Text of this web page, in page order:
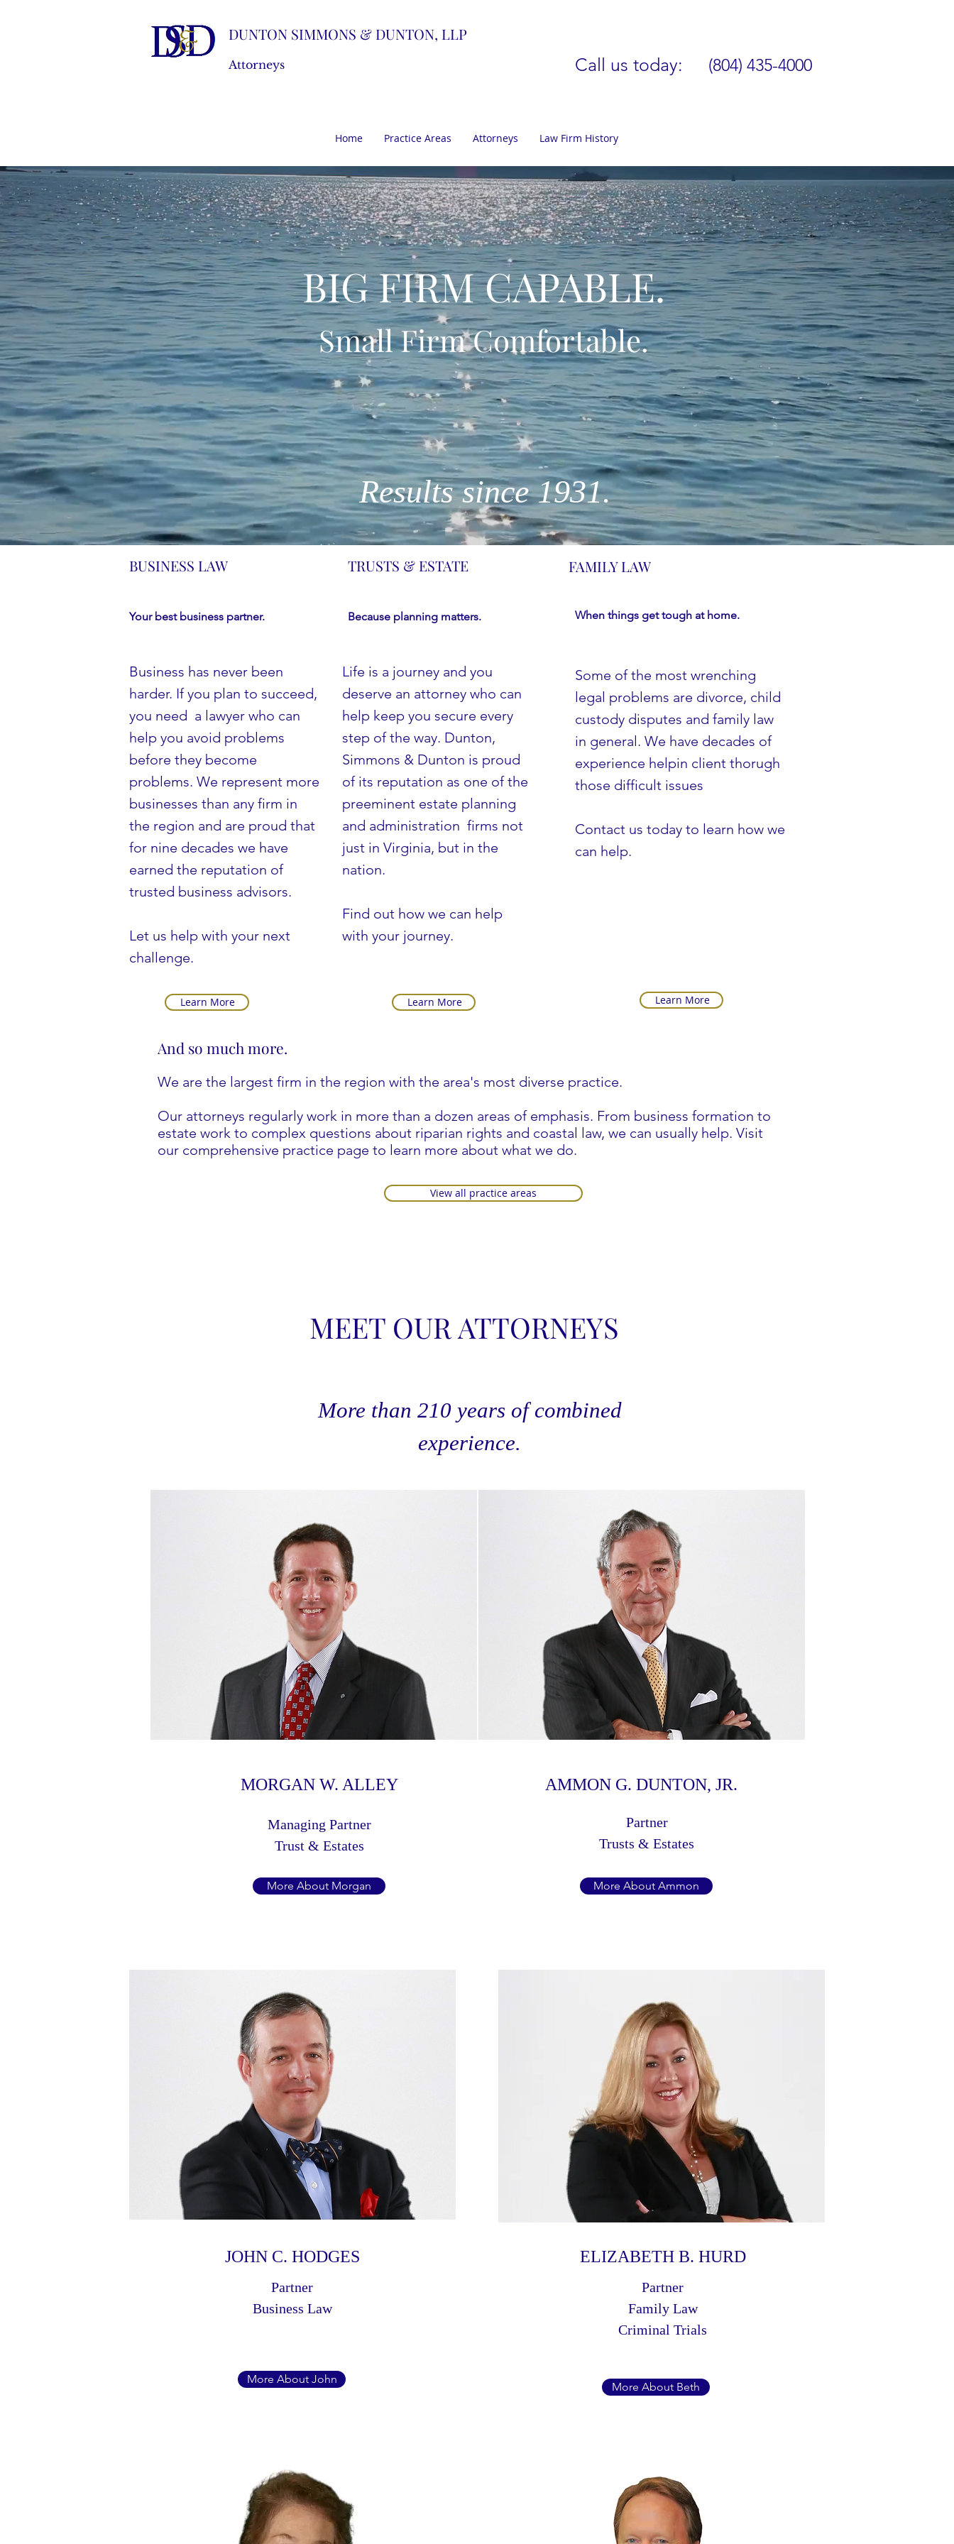
DUNTON SIMMONS & DUNTON, LLP
Attorneys Call us today: (804) 435-4000
Home Practice Areas Attorneys Law Firm History
BIG FIRM CAPABLE.
Small Firm Comfortable.
Results since 1931.
AND SO MUCH MORE
BUSINESS LAW TRUSTS & ESTATE
Your best business partner. Because planning matters.
Business has never been
harder. If you plan to succeed,
you need a lawyer who can
help you avoid problems
before they become
problems. We represent more
businesses than any firm in
the region and are proud that
for nine decades we have
earned the reputation of
trusted business advisors.
Let us help with your next
challenge.
Learn More
Life is a journey and you
deserve an attorney who can
help keep you secure every
step of the way. Dunton,
Simmons & Dunton is proud
of its reputation as one of the
preeminent estate planning
and administration firms not
just in Virginia, but in the
nation.
Find out how we can help
with your journey.
Learn More
FAMILY LAW
When things get tough at home.
Some of the most wrenching
legal problems are divorce, child
custody disputes and family law
in general. We have decades of
experience helpin client thorugh
those difficult issues
Contact us today to learn how we
can help.
Learn More
And so much more.
We are the largest firm in the region with the area's most diverse practice.
Our attorneys regularly work in more than a dozen areas of emphasis. From business formation to
estate work to complex questions about riparian rights and coastal law, we can usually help. Visit
our comprehensive practice page to learn more about what we do.
View all practice areas
More than 210 years of combined
experience.
MORGAN W. ALLEY
Managing Partner
Trust & Estates
More About Morgan
AMMON G. DUNTON, JR.
Partner
Trusts & Estates
More About Ammon
JOHN C. HODGES
Partner
Business Law
More About John
ELIZABETH B. HURD
Partner
Family Law
Criminal Trials
More About Beth
MEET OUR ATTORNEYS